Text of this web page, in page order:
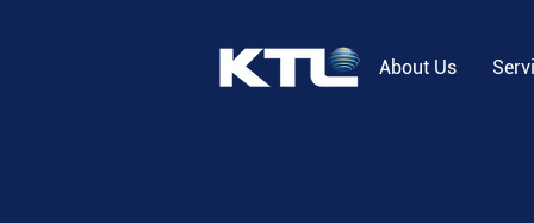
About Us